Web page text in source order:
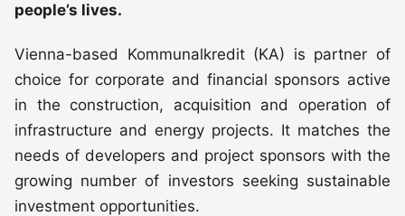
people’s lives.
Vienna-based Kommunalkredit (KA) is partner of
choice for corporate and financial sponsors active
in the construction, acquisition and operation of
infrastructure and energy projects. It matches the
needs of developers and project sponsors with the
growing number of investors seeking sustainable
investment opportunities.